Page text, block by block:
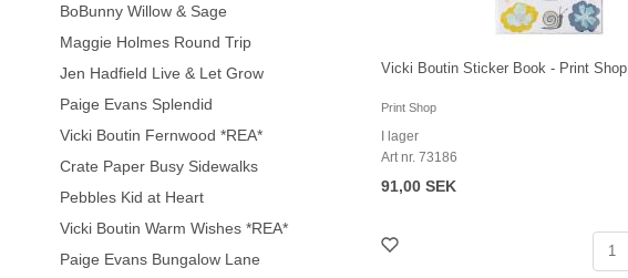
BoBunny Willow & Sage
Maggie Holmes Round Trip
Jen Hadfield Live & Let Grow
Paige Evans Splendid
Vicki Boutin Fernwood *REA*
Crate Paper Busy Sidewalks
Pebbles Kid at Heart
Vicki Boutin Warm Wishes *REA*
Paige Evans Bungalow Lane
Vicki Boutin Sticker Book - Print Shop
Print Shop
I lager
Art nr. 73186
91,00 SEK